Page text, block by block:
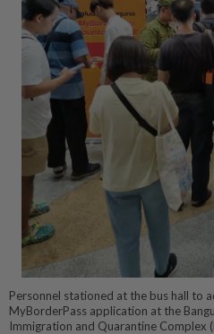
Personnel stationed at the bus hall to
MyBorderPass application at the
Immigration and Quarantine Complex